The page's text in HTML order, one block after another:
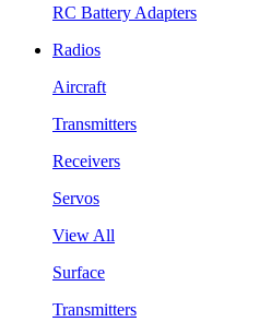
RC Battery Adapters
Radios
Aircraft
Transmitters
Receivers
Servos
View All
Surface
Transmitters